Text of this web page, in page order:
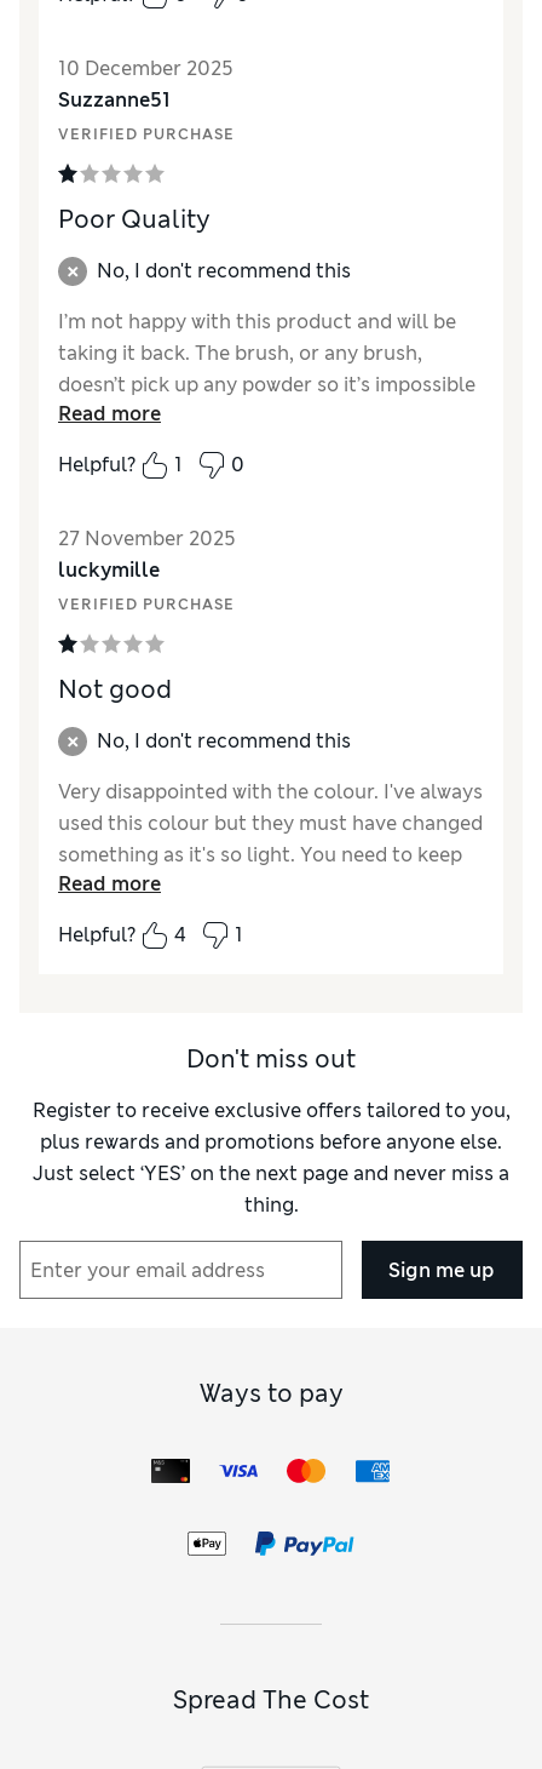
QualityExcellent
10 December 2025
Suzzanne51
VERIFIED PURCHASE
Poor Quality
No, I don't recommend this
I’m not happy with this product and will be
taking it back. The brush, or any brush,
doesn’t pick up any powder so it’s impossible
to use. Very poor for a blush that costs £41
Reviewer Ratings
Read more
Helpful?
1 0
27 November 2025
luckymille
VERIFIED PURCHASE
Not good
No, I don't recommend this
Very disappointed with the colour. I've always
used this colour but they must have changed
something as it's so light. You need to keep
reapplying to get any colour onto your
Read more
Helpful?
4 1
Don't miss out
Register to receive exclusive offers tailored to you,
plus rewards and promotions before anyone else.
Just select ‘YES’ on the next page and never miss a
thing.
Sign me up
Ways to pay
Spread The Cost